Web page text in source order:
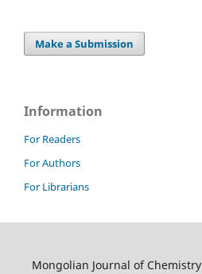
Make a Submission
Information
For Readers
For Authors
For Librarians
Mongolian Journal of Chemistry